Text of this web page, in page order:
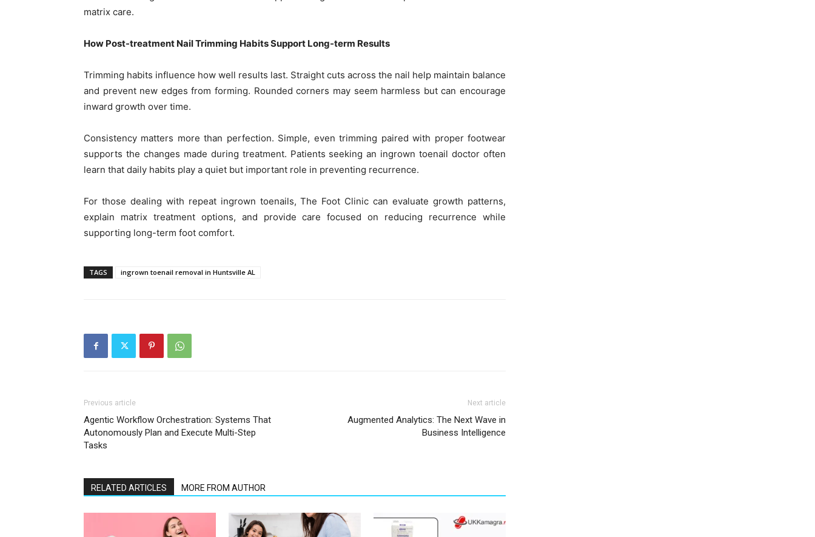
matrix care.
How Post-treatment Nail Trimming Habits Support Long-term Results
Trimming habits influence how well results last. Straight cuts across the nail help maintain balance
and prevent new edges from forming. Rounded corners may seem harmless but can encourage
inward growth over time.
Consistency matters more than perfection. Simple, even trimming paired with proper footwear
supports the changes made during treatment. Patients seeking an ingrown toenail doctor often
learn that daily habits play a quiet but important role in preventing recurrence.
For those dealing with repeat ingrown toenails, The Foot Clinic can evaluate growth patterns,
explain matrix treatment options, and provide care focused on reducing recurrence while
supporting long-term foot comfort.
TAGS ingrown toenail removal in Huntsville AL
Previous article
Agentic Workflow Orchestration: Systems That
Autonomously Plan and Execute Multi-Step
Tasks
Next article
Augmented Analytics: The Next Wave in
Business Intelligence
RELATED ARTICLES MORE FROM AUTHOR